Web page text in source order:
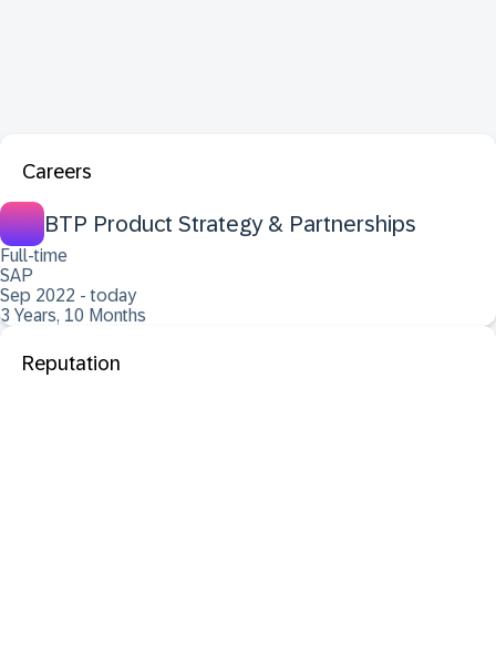
Careers
BTP Product Strategy & Partnerships
Full-time
SAP
Sep 2022 - today
3 Years, 10 Months
Reputation